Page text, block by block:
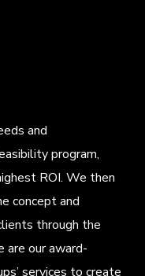
and
program,
ROI. We then
concept and
through the
are our award-
services to create